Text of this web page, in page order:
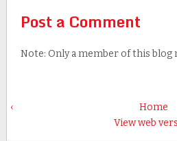
Post a Comment
Note: Only a member of this blog
‹
Home
View web